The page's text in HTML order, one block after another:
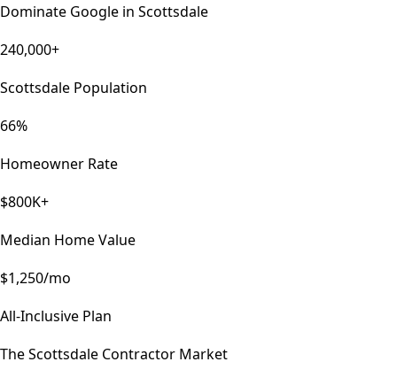
Dominate Google in Scottsdale
240,000+
Scottsdale Population
66%
Homeowner Rate
$800K+
Median Home Value
$1,250/mo
All-Inclusive Plan
TheScottsdale Contractor Market